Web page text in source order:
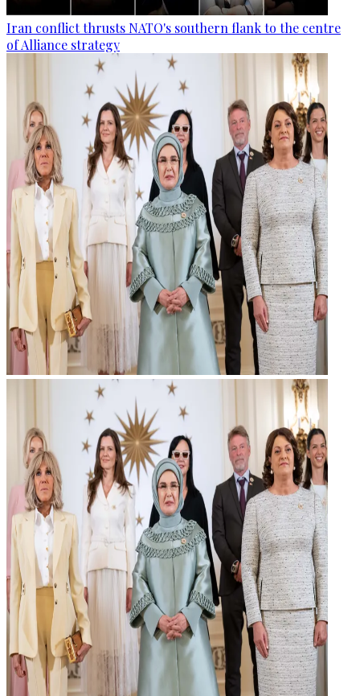
Iran conflict thrusts NATO's southern flank to the centre
of Alliance strategy